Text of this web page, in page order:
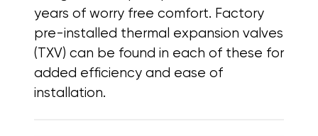
years of worry free comfort. Factory
pre-installed thermal expansion valves
(TXV) can be found in each of these for
added efficiency and ease of
installation.